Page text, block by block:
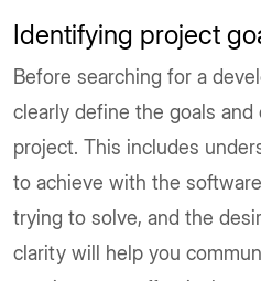
Identifying project
Before searching for a
clearly define the goals
project. This includes
to achieve with the
trying to solve, and the
clarity will help you